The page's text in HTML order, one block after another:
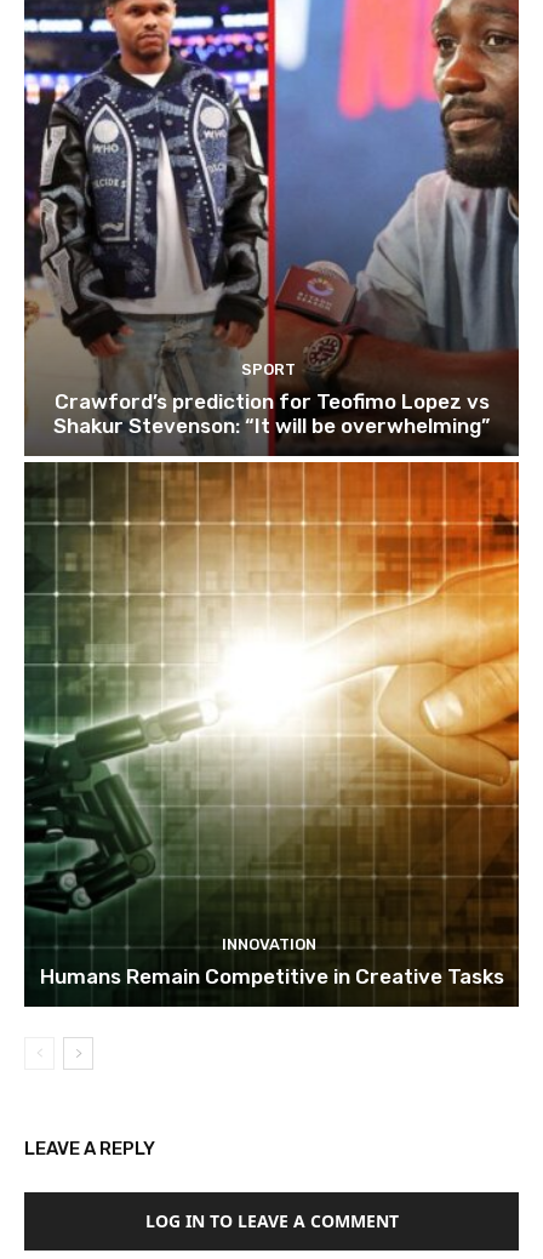
SPORT
Crawford’s prediction for Teofimo Lopez vs
Shakur Stevenson: “It will be overwhelming”
INNOVATION
Humans Remain Competitive in Creative Tasks
LEAVE A REPLY
LOG IN TO LEAVE A COMMENT